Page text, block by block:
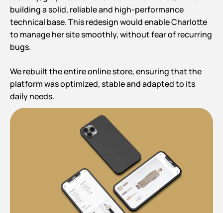
building a solid, reliable and high-performance
technical base. This redesign would enable Charlotte
to manage her site smoothly, without fear of recurring
bugs.
We rebuilt the entire online store, ensuring that the
platform was optimized, stable and adapted to its
daily needs.